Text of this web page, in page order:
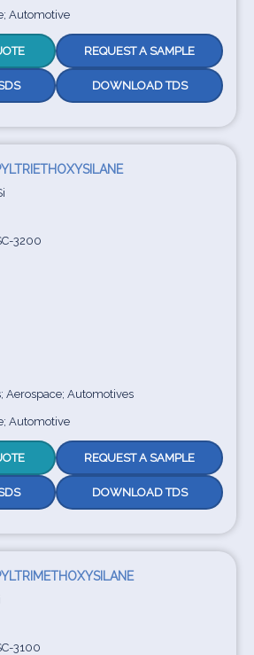
Automotive
REQUEST A SAMPLE
DOWNLOAD TDS
3200
Aerospace; Automotives
Automotive
REQUEST A SAMPLE
DOWNLOAD TDS
3100